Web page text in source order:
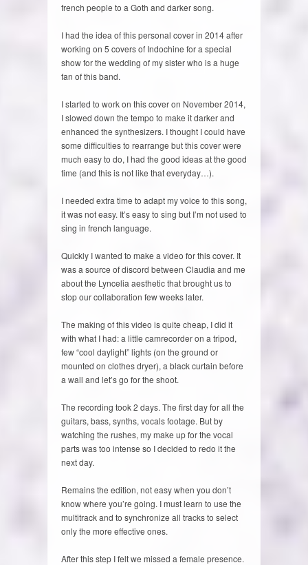
french people to a Goth and darker song.
I had the idea of this personal cover in 2014 after
working on 5 covers of Indochine for a special
show for the wedding of my sister who is a huge
fan of this band.
I started to work on this cover on November 2014,
I slowed down the tempo to make it darker and
enhanced the synthesizers. I thought I could have
some difficulties to rearrange but this cover were
much easy to do, I had the good ideas at the good
time (and this is not like that everyday…).
I needed extra time to adapt my voice to this song,
it was not easy. It’s easy to sing but I’m not used to
sing in french language.
Quickly I wanted to make a video for this cover. It
was a source of discord between Claudia and me
about the Lyncelia aesthetic that brought us to
stop our collaboration few weeks later.
The making of this video is quite cheap, I did it
with what I had: a little camrecorder on a tripod,
few “cool daylight” lights (on the ground or
mounted on clothes dryer), a black curtain before
a wall and let’s go for the shoot.
The recording took 2 days. The first day for all the
guitars, bass, synths, vocals footage. But by
watching the rushes, my make up for the vocal
parts was too intense so I decided to redo it the
next day.
Remains the edition, not easy when you don’t
know where you’re going. I must learn to use the
multitrack and to synchronize all tracks to select
only the more effective ones.
After this step I felt we missed a female presence.